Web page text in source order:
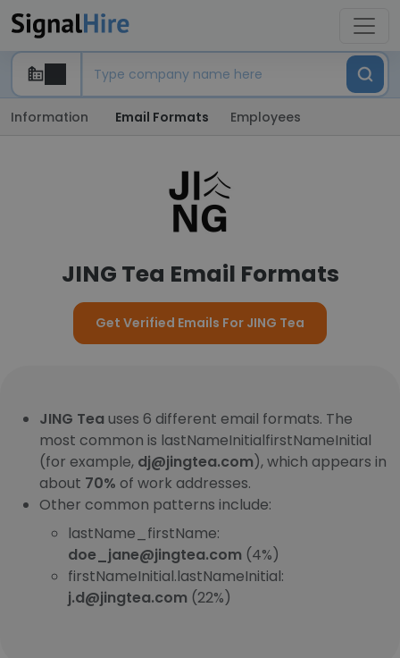
Information Email Formats Employees
JING Tea Email Formats
Get Verified Emails For JING Tea
JING Tea uses 6 different email formats. The
most common is lastNameInitialfirstNameInitial
(for example, dj@jingtea.com), which appears in
about 70% of work addresses.
Other common patterns include:
lastName_firstName:
doe_jane@jingtea.com (4%)
firstNameInitial.lastNameInitial:
j.d@jingtea.com (22%)